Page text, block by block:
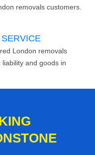
removals customers.
London removals
and goods in